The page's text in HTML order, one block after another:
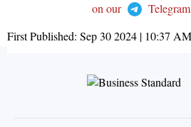
on our
First Published: Sep 30 2024 | 10:37 AM